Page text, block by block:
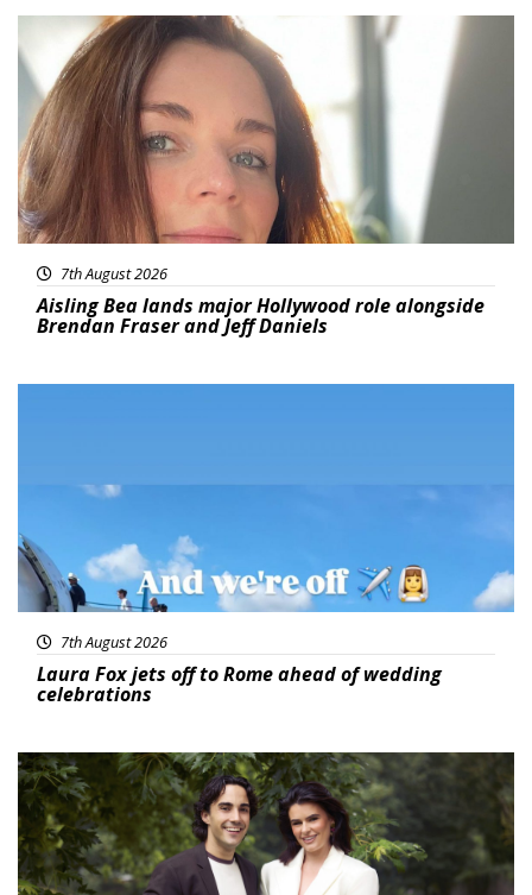
Featured
7th August 2026
Aisling Bea lands major Hollywood role alongside
Brendan Fraser and Jeff Daniels
7th August 2026
Laura Fox jets off to Rome ahead of wedding
celebrations
Featured